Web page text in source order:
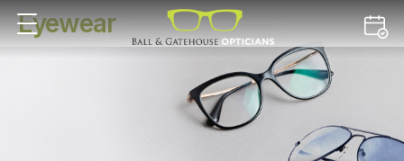
Eyewear